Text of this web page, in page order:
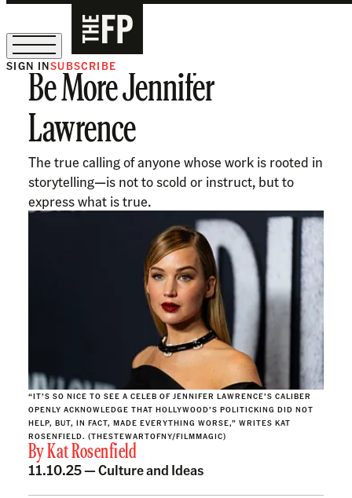
The Free Press Is Hiring!
SIGN INSUBSCRIBE
Be More Jennifer
Lawrence
The true calling of anyone whose work is rooted in
storytelling—is not to scold or instruct, but to
express what is true.
“IT’S SO NICE TO SEE A CELEB OF JENNIFER LAWRENCE’S CALIBER
OPENLY ACKNOWLEDGE THAT HOLLYWOOD’S POLITICKING DID NOT
HELP, BUT, IN FACT, MADE EVERYTHING WORSE,” WRITES KAT
ROSENFIELD. (THESTEWARTOFNY/FILMMAGIC)
ByKat Rosenfield
11.10.25 —Culture and Ideas